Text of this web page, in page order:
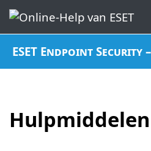
ESET Endpoint Security
Hulpmiddelen